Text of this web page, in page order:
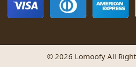
© 2026 Lomoofy All